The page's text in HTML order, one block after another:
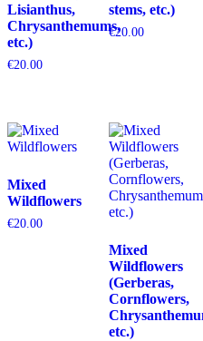
Lisianthus,
Chrysanthemums,
etc.)
€20.00
stems, etc.)
€20.00
Mixed
Wildflowers
€20.00
Mixed
Wildflowers
(Gerberas,
Cornflowers,
etc.)